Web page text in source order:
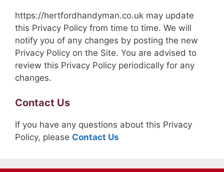
https://hertfordhandyman.co.uk may update
this Privacy Policy from time to time. We will
notify you of any changes by posting the new
Privacy Policy on the Site. You are advised to
review this Privacy Policy periodically for any
changes.
Contact Us
If you have any questions about this Privacy
Policy, please Contact Us